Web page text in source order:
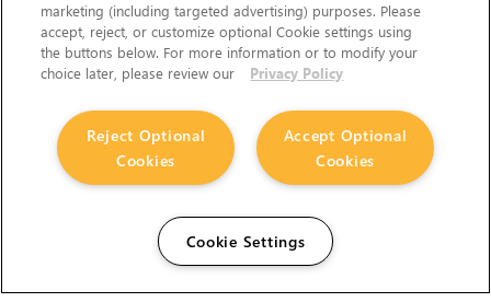
marketing (including targeted advertising) purposes. Please
accept, reject, or customize optional Cookie settings using
the buttons below. For more information or to modify your
choice later, please review our
Privacy Policy
Accept Optional
Cookies
Reject Optional
Cookies
Cookie Settings